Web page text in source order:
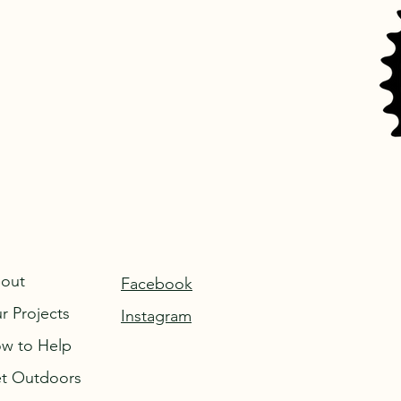
Projects
to Help
Outdoors
Facebook
Instagram